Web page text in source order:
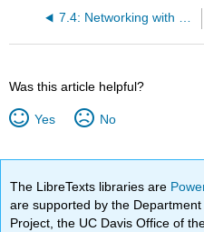
7.4: Networking with Executives and Recruiters
Was this article helpful?
Yes No
The LibreTexts libraries are
are supported by the
Project, the UC Davis Office of